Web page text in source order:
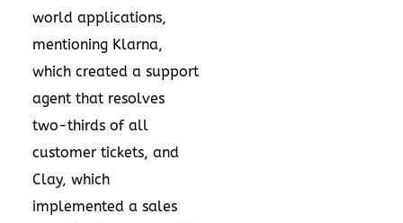
world applications,
mentioning Klarna,
which created a support
agent that resolves
two-thirds of all
customer tickets, and
Clay, which
implemented a sales